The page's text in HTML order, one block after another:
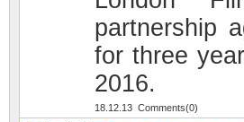
partnership
for three
2016.
18.12.13 Comments(0)